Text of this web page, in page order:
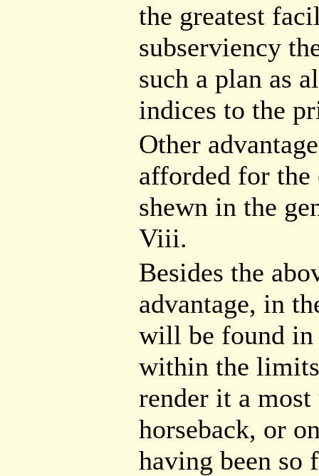
the greatest
subserviency
such a plan as
indices to the
Other
afforded for the
shewn in the
Viii.
Besides the
advantage, in
will be found in
within the
render it a
horseback, or
having been so